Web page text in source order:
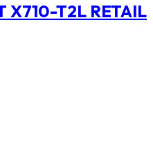
X710-T2L RETAIL